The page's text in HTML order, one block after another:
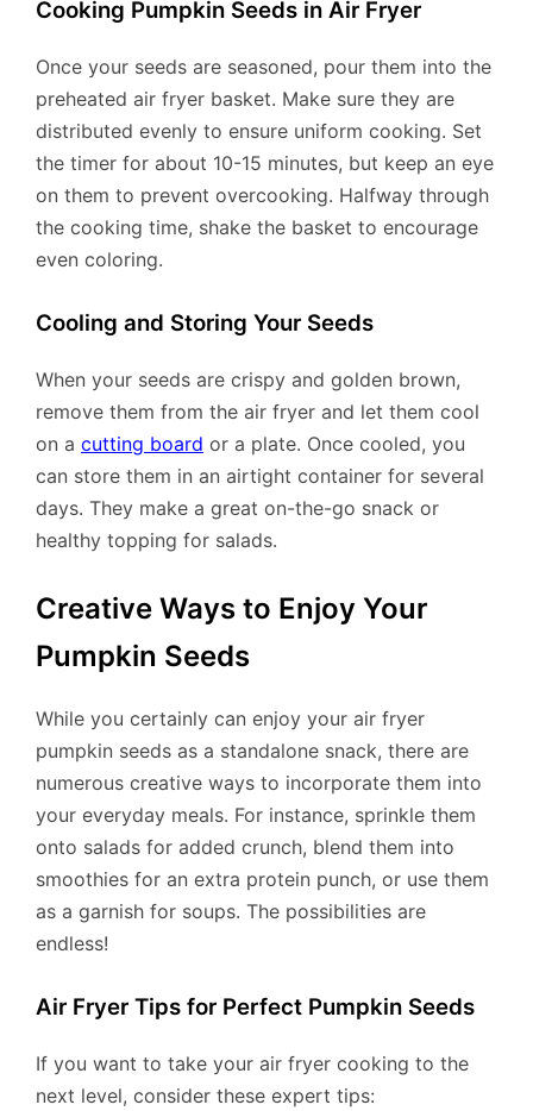
Cooking Pumpkin Seeds in Air Fryer
Once your seeds are seasoned, pour them into the
preheated air fryer basket. Make sure they are
distributed evenly to ensure uniform cooking. Set
the timer for about 10-15 minutes, but keep an eye
on them to prevent overcooking. Halfway through
the cooking time, shake the basket to encourage
even coloring.
Cooling and Storing Your Seeds
When your seeds are crispy and golden brown,
remove them from the air fryer and let them cool
on a cutting board or a plate. Once cooled, you
can store them in an airtight container for several
days. They make a great on-the-go snack or
healthy topping for salads.
Creative Ways to Enjoy Your
Pumpkin Seeds
While you certainly can enjoy your air fryer
pumpkin seeds as a standalone snack, there are
numerous creative ways to incorporate them into
your everyday meals. For instance, sprinkle them
onto salads for added crunch, blend them into
smoothies for an extra protein punch, or use them
as a garnish for soups. The possibilities are
endless!
Air Fryer Tips for Perfect Pumpkin Seeds
If you want to take your air fryer cooking to the
next level, consider these expert tips: